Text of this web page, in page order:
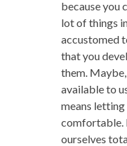
because you
lot of things
accustomed
that you
them.
available to
means
comfortable.
ourselves